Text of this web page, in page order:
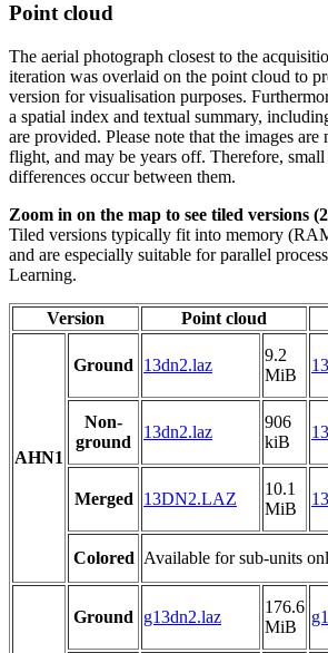
Point cloud
The aerial photograph closest to the
iteration was overlaid on the point cloud to
version for visualisation purposes.
a spatial index and textual summary,
are provided. Please note that the images are
flight, and may be years off. Therefore,
differences occur between them.
Zoom in on the map to see tiled versions
Tiled versions typically fit into memory
and are especially suitable for parallel
Learning.
Version Point cloud
AHN1
Ground 13dn2.laz
9.2
MiB
Non-
ground
13dn2.laz
906
kiB
Merged 13DN2.LAZ
10.1
MiB
Colored Available for sub-units
Ground g13dn2.laz
176.6
MiB